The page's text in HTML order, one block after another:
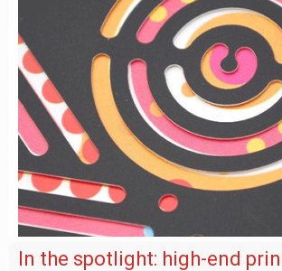
In the spotlight: high-end